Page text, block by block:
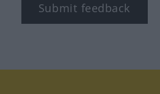
Submit feedback